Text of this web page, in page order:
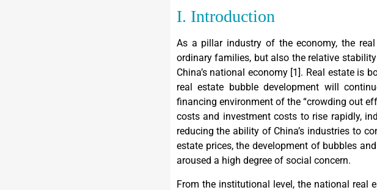
I. Introduction
As a pillar industry of the economy, the
ordinary families, but also the relative
China’s national economy [1]. Real estate is
real estate bubble development will
financing environment of the “crowding out
costs and investment costs to rise rapidly,
reducing the ability of China’s industries to
estate prices, the development of bubbles
aroused a high degree of social concern.
From the institutional level, the national real